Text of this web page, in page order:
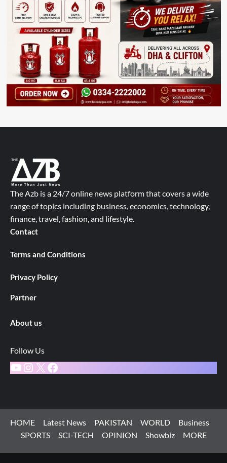
The Azb is a 24/7 online news platform that covers a wide
range of topics including business, economics, technology,
finance, travel, fashion, and lifestyle.
Contact
Terms and Conditions
Privacy Policy
Partner
About us
Follow Us
YouTube
Instagram
X Facebook
HOME Latest News PAKISTAN WORLD
Business
SPORTS
SCI-TECH OPINION Showbiz MORE